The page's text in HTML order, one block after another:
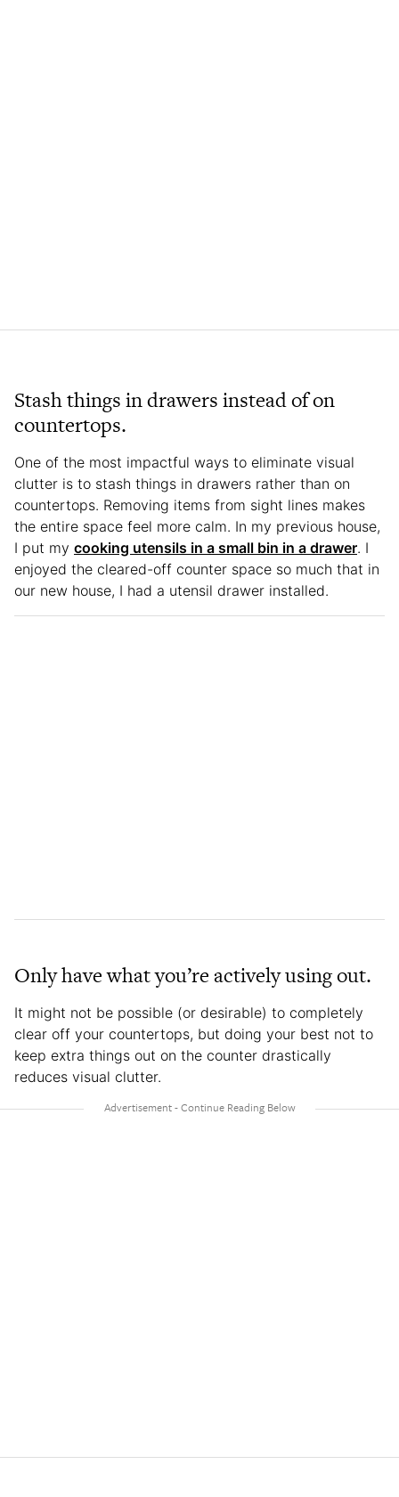
Stash things in drawers instead of on
countertops.
One of the most impactful ways to eliminate visual
clutter is to stash things in drawers rather than on
countertops. Removing items from sight lines makes
the entire space feel more calm. In my previous house,
I put my cooking utensils in a small bin in a drawer. I
enjoyed the cleared-off counter space so much that in
our new house, I had a utensil drawer installed.
Only have what you’re actively using out.
It might not be possible (or desirable) to completely
clear off your countertops, but doing your best not to
keep extra things out on the counter drastically
reduces visual clutter.